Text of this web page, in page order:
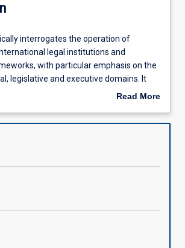
interrogates the operation of
legal institutions and
with particular emphasis on the
legislative and executive domains. It
the historical foundations of
legitimacy, and various public law and
The subject is designed to cater to a
interests in different governance
Read More
Description